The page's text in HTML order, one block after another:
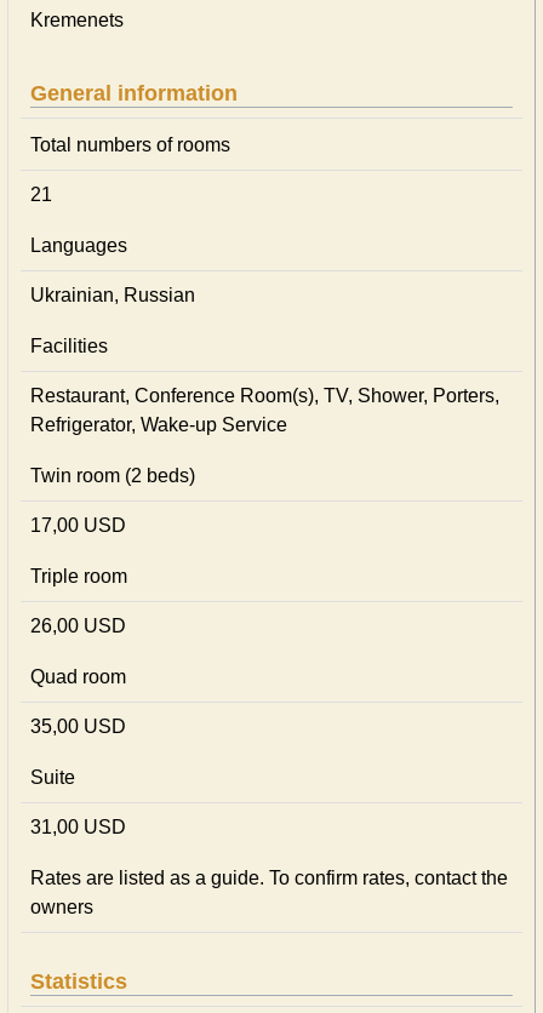
Kremenets
General information
Total numbers of rooms
21
Languages
Ukrainian, Russian
Facilities
Restaurant, Conference Room(s), TV, Shower, Porters,
Refrigerator, Wake-up Service
Twin room (2 beds)
17,00 USD
Triple room
26,00 USD
Quad room
35,00 USD
Suite
31,00 USD
Rates are listed as a guide. To confirm rates, contact the
owners
Statistics